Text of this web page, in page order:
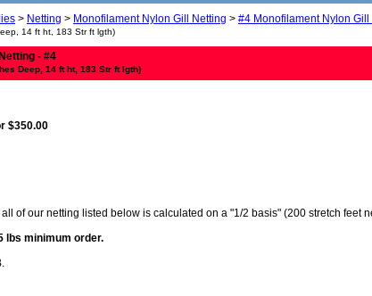
> Netting > Monofilament Nylon Gill Netting > #4 Monofilament Nylon Gill
14 ft ht, 183 Str ft lgth)
- #4
Deep, 14 ft ht, 183 Str ft lgth)
$350.00
of our netting listed below is calculated on a "1/2 basis" (200 stretch feet
lbs minimum order.